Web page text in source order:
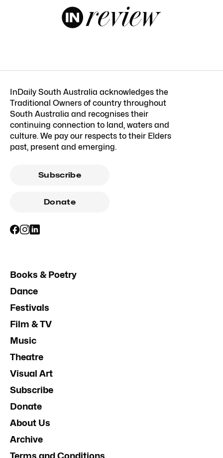
InDaily South Australia acknowledges the
Traditional Owners of country throughout
South Australia and recognises their
continuing connection to land, waters and
culture. We pay our respects to their Elders
past, present and emerging.
Subscribe
Donate
Books & Poetry
Dance
Festivals
Film & TV
Music
Theatre
Visual Art
Subscribe
Donate
About Us
Archive
Terms and Conditions